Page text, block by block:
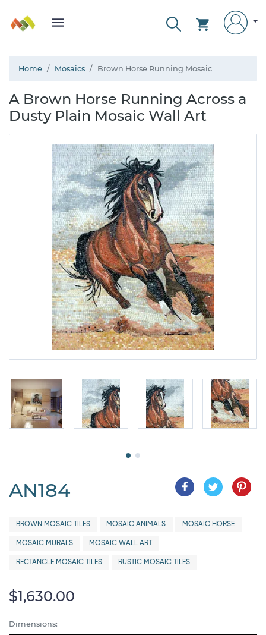
Home Mosaics Brown Horse Running Mosaic
A Brown Horse Running Across a
Dusty Plain Mosaic Wall Art
AN184
BROWN MOSAIC TILES MOSAIC ANIMALS MOSAIC HORSE
MOSAIC MURALS MOSAIC WALL ART
RECTANGLE MOSAIC TILES RUSTIC MOSAIC TILES
$1,630.00
Dimensions: